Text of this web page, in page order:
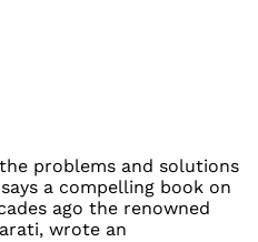
problems and solutions
a compelling book on
ago the renowned
wrote an